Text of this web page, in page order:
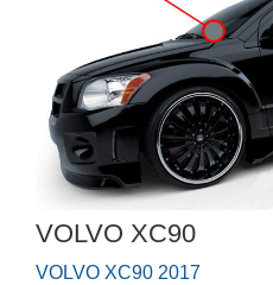
VOLVO XC90
VOLVO XC90 2017